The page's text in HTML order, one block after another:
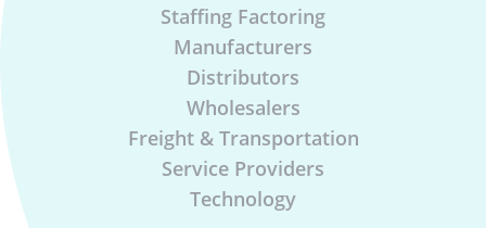
Staffing Factoring
Manufacturers
Distributors
Wholesalers
Freight & Transportation
Service Providers
Technology